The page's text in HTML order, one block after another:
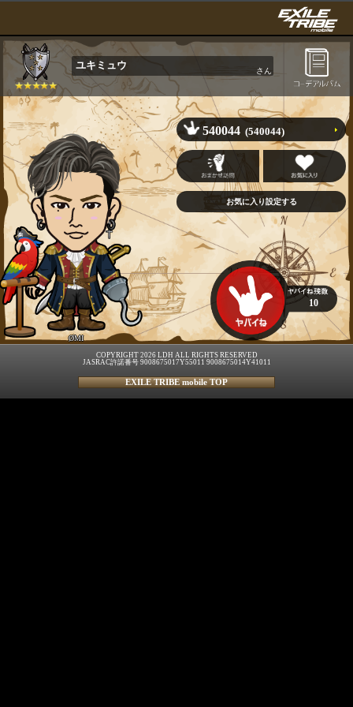
ユキミュウ さん
ØMI
540044 (540044)
10
COPYRIGHT 2026 LDH ALL RIGHTS RESERVED
JASRAC許諾番号 9008675017Y55011 9008675014Y41011
EXILE TRIBE mobile TOP